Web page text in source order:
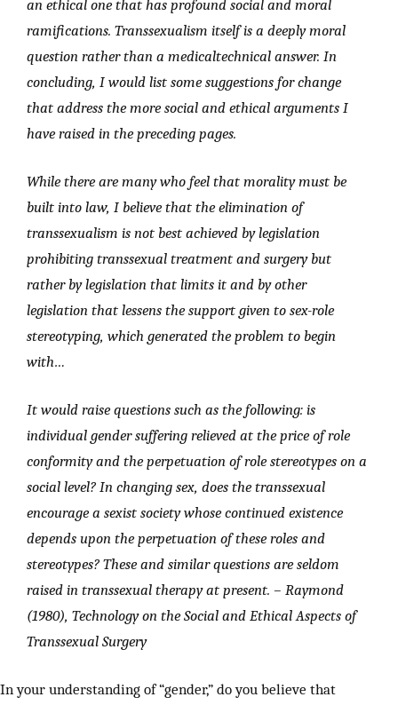
an ethical one that has profound social and moral
ramifications. Transsexualism itself is a deeply moral
question rather than a medicaltechnical answer. In
concluding, I would list some suggestions for change
that address the more social and ethical arguments I
have raised in the preceding pages.
While there are many who feel that morality must be
built into law, I believe that the elimination of
transsexualism is not best achieved by legislation
prohibiting transsexual treatment and surgery but
rather by legislation that limits it and by other
legislation that lessens the support given to sex-role
stereotyping, which generated the problem to begin
with…
It would raise questions such as the following: is
individual gender suffering relieved at the price of role
conformity and the perpetuation of role stereotypes on a
social level? In changing sex, does the transsexual
encourage a sexist society whose continued existence
depends upon the perpetuation of these roles and
stereotypes? These and similar questions are seldom
raised in transsexual therapy at present. – Raymond
(1980), Technology on the Social and Ethical Aspects of
Transsexual Surgery
In your understanding of “gender,” do you believe that